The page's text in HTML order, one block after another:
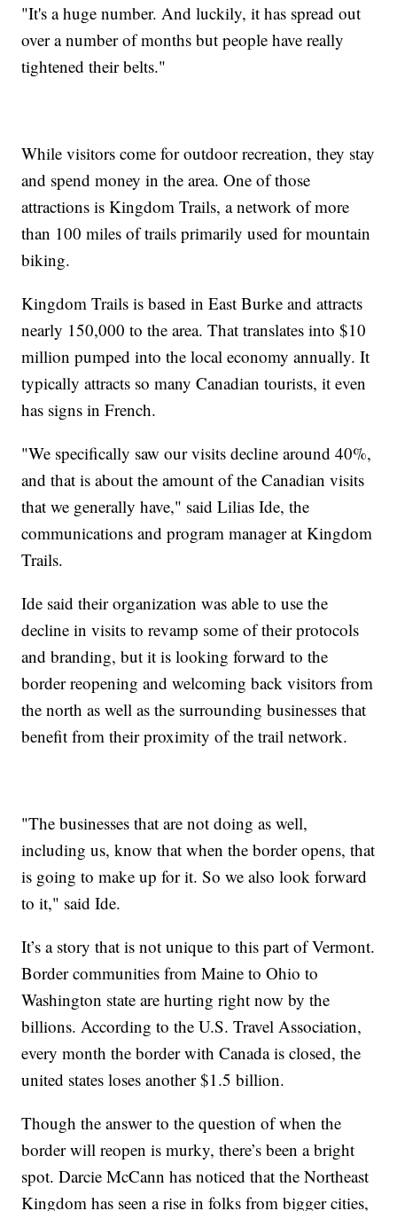
"It's a huge number. And luckily, it has spread out
over a number of months but people have really
tightened their belts."
While visitors come for outdoor recreation, they stay
and spend money in the area. One of those
attractions is Kingdom Trails, a network of more
than 100 miles of trails primarily used for mountain
biking.
Kingdom Trails is based in East Burke and attracts
nearly 150,000 to the area. That translates into $10
million pumped into the local economy annually. It
typically attracts so many Canadian tourists, it even
has signs in French.
"We specifically saw our visits decline around 40%,
and that is about the amount of the Canadian visits
that we generally have," said Lilias Ide, the
communications and program manager at Kingdom
Trails.
Ide said their organization was able to use the
decline in visits to revamp some of their protocols
and branding, but it is looking forward to the
border reopening and welcoming back visitors from
the north as well as the surrounding businesses that
benefit from their proximity of the trail network.
"The businesses that are not doing as well,
including us, know that when the border opens, that
is going to make up for it. So we also look forward
to it," said Ide.
It’s a story that is not unique to this part of Vermont.
Border communities from Maine to Ohio to
Washington state are hurting right now by the
billions. According to the U.S. Travel Association,
every month the border with Canada is closed, the
united states loses another $1.5 billion.
Though the answer to the question of when the
border will reopen is murky, there’s been a bright
spot. Darcie McCann has noticed that the Northeast
Kingdom has seen a rise in folks from bigger cities,